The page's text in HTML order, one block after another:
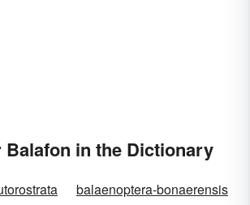
Balafon in the Dictionary
balaenoptera-bonaerensis